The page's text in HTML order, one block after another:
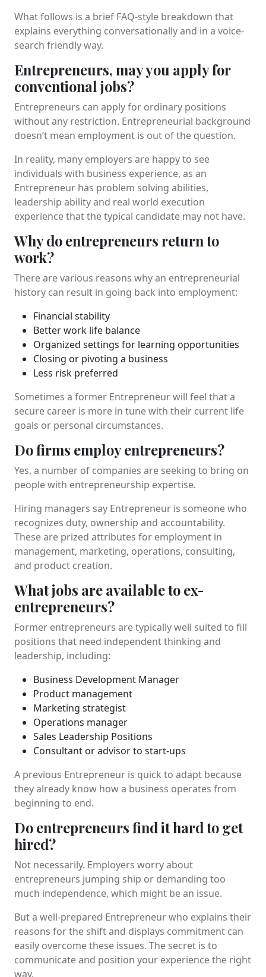
What follows is a brief FAQ-style breakdown that
explains everything conversationally and in a voice-
search friendly way.
Entrepreneurs, may you apply for
conventional jobs?
Entrepreneurs can apply for ordinary positions
without any restriction. Entrepreneurial background
doesn’t mean employment is out of the question.
In reality, many employers are happy to see
individuals with business experience, as an
Entrepreneur has problem solving abilities,
leadership ability and real world execution
experience that the typical candidate may not have.
Why do entrepreneurs return to
work?
There are various reasons why an entrepreneurial
history can result in going back into employment:
Financial stability
Better work life balance
Organized settings for learning opportunities
Closing or pivoting a business
Less risk preferred
Sometimes a former Entrepreneur will feel that a
secure career is more in tune with their current life
goals or personal circumstances.
Do firms employ entrepreneurs?
Yes, a number of companies are seeking to bring on
people with entrepreneurship expertise.
Hiring managers say Entrepreneur is someone who
recognizes duty, ownership and accountability.
These are prized attributes for employment in
management, marketing, operations, consulting,
and product creation.
What jobs are available to ex-
entrepreneurs?
Former entrepreneurs are typically well suited to fill
positions that need independent thinking and
leadership, including:
Business Development Manager
Product management
Marketing strategist
Operations manager
Sales Leadership Positions
Consultant or advisor to start-ups
A previous Entrepreneur is quick to adapt because
they already know how a business operates from
beginning to end.
Do entrepreneurs find it hard to get
hired?
Not necessarily. Employers worry about
entrepreneurs jumping ship or demanding too
much independence, which might be an issue.
But a well-prepared Entrepreneur who explains their
reasons for the shift and displays commitment can
easily overcome these issues. The secret is to
communicate and position your experience the right
way.